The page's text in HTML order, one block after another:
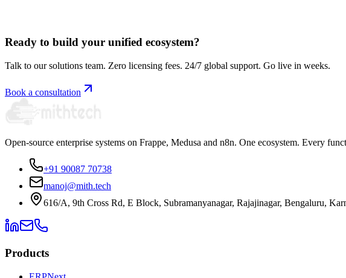
Ready to build your unified ecosystem?
Talk to our solutions team. Zero licensing fees. 24/7 global support. Go live in weeks.
Book a consultation
Open-source enterprise systems on Frappe, Medusa and n8n. One ecosystem. Every
+91 90087 70738
manoj@mith.tech
616/A, 9th Cross Rd, E Block, Subramanyanagar, Rajajinagar, Bengaluru,
Products